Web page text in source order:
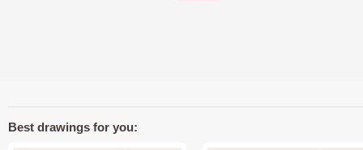
Best drawings for you: